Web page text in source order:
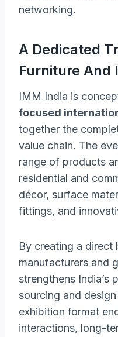
networking.
A Dedicated
Furniture And
IMM India is
focused
together the
value chain. The
range of products
residential and
décor, surface
fittings, and
By creating a direct
manufacturers and
strengthens India’s
sourcing and
exhibition format
interactions, long-